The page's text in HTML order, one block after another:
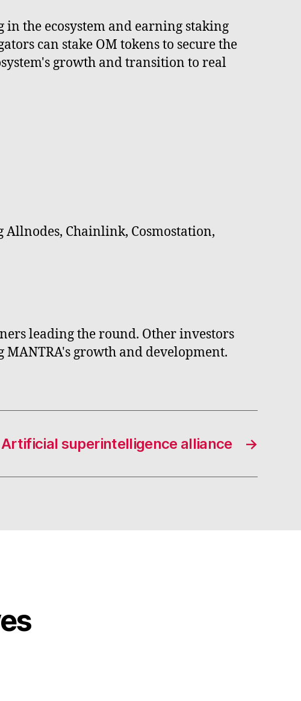
the ecosystem and earning staking
can stake OM tokens to secure the
growth and transition to real
Chainlink, Cosmostation,
leading the round. Other investors
growth and development.
→
Artificial superintelligence alliance